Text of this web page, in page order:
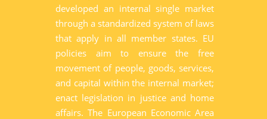
developed an internal single market
through a standardized system of laws
that apply in all member states. EU
policies aim to ensure the free
movement of people, goods, services,
and capital within the internal market;
enact legislation in justice and home
affairs. The European Economic Area